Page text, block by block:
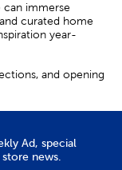
can immerse
curated home
year-
and opening
Ad, special
news.